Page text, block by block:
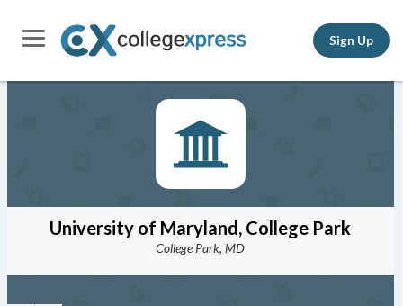
Sign Up
University of Maryland, College Park
College Park, MD